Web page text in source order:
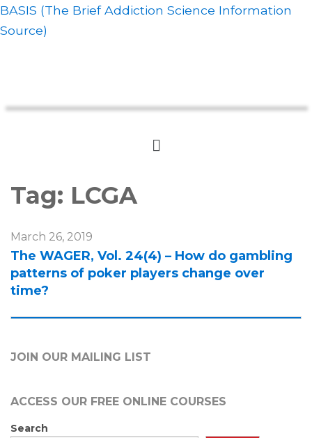
BASIS (The Brief Addiction Science Information
Source)
Tag: LCGA
March 26, 2019
The WAGER, Vol. 24(4) – How do gambling
patterns of poker players change over
time?
JOIN OUR MAILING LIST
ACCESS OUR FREE ONLINE COURSES
Search